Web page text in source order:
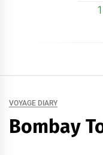
VOYAGE DIARY
Bombay